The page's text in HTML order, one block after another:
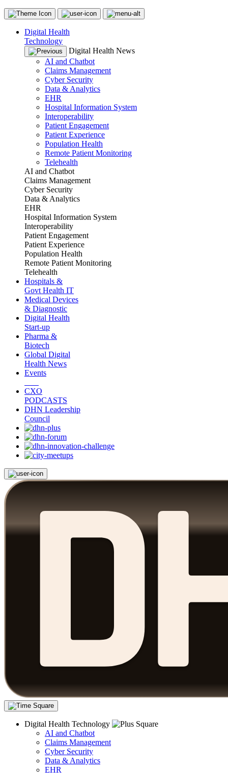
Digital Health
Technology
Digital Health News
AI and Chatbot
Claims Management
Cyber Security
Data & Analytics
EHR
Hospital Information System
Interoperability
Patient Engagement
Patient Experience
Population Health
Remote Patient Monitoring
Telehealth
AI and Chatbot
Claims Management
Cyber Security
Data & Analytics
EHR
Hospital Information System
Interoperability
Patient Engagement
Patient Experience
Population Health
Remote Patient Monitoring
Telehealth
Hospitals &
Govt Health IT
Medical Devices
& Diagnostic
Digital Health
Start-up
Pharma &
Biotech
Global Digital
Health News
Events
CXO
PODCASTS
DHN Leadership
Council
Digital Health Technology
AI and Chatbot
Claims Management
Cyber Security
Data & Analytics
EHR